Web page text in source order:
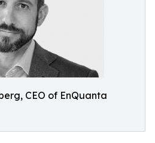
CEO of EnQuanta